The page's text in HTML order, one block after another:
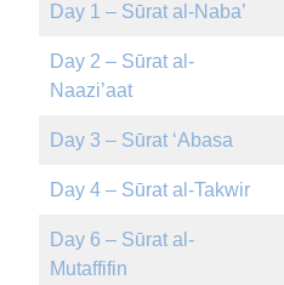
Day 1 – Sūrat al-Naba’
Day 2 – Sūrat al-
Naazi’aat
Day 3 – Sūrat ‘Abasa
Day 4 – Sūrat al-Takwir
Day 6 – Sūrat al-
Mutaffifin